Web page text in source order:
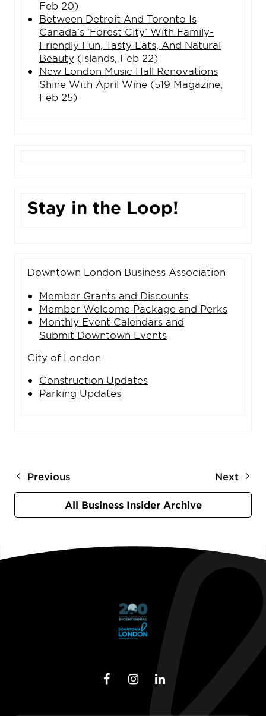
Feb 20)
Between Detroit And Toronto Is
Canada’s ‘Forest City’ With Family-
Friendly Fun, Tasty Eats, And Natural
Beauty (Islands, Feb 22)
New London Music Hall Renovations
Shine With April Wine (519 Magazine,
Feb 25)
Stay in the Loop!
Downtown London Business Association
Member Grants and Discounts
Member Welcome Package and Perks
Monthly Event Calendars and
Submit Downtown Events
City of London
Construction Updates
Parking Updates
Previous Next
All Business Insider Archive